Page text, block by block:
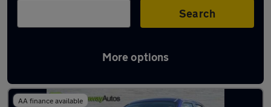
Search
More options
Latest used Nissan Juke in Llantrisant
AA finance available